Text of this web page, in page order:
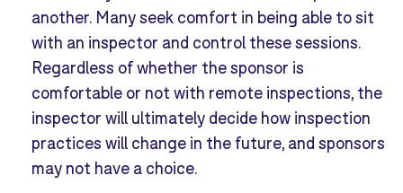
another. Many seek comfort in being able to sit
with an inspector and control these sessions.
Regardless of whether the sponsor is
comfortable or not with remote inspections, the
inspector will ultimately decide how inspection
practices will change in the future, and sponsors
may not have a choice.